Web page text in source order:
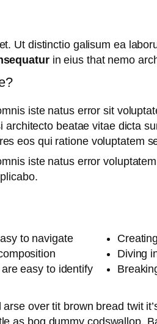
Ut distinctio galisum ea
in eius that nemo
iste natus error sit
architecto beatae vitae dicta
eos qui ratione voluptatem
iste natus error
to navigate
easy to identify
Diving
over tit brown bread twit